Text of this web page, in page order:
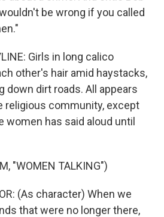
be wrong if you called
Girls in long calico
other's hair amid haystacks,
down dirt roads. All appears
religious community, except
women has said aloud until
"WOMEN TALKING")
(As character) When we
that were no longer there,